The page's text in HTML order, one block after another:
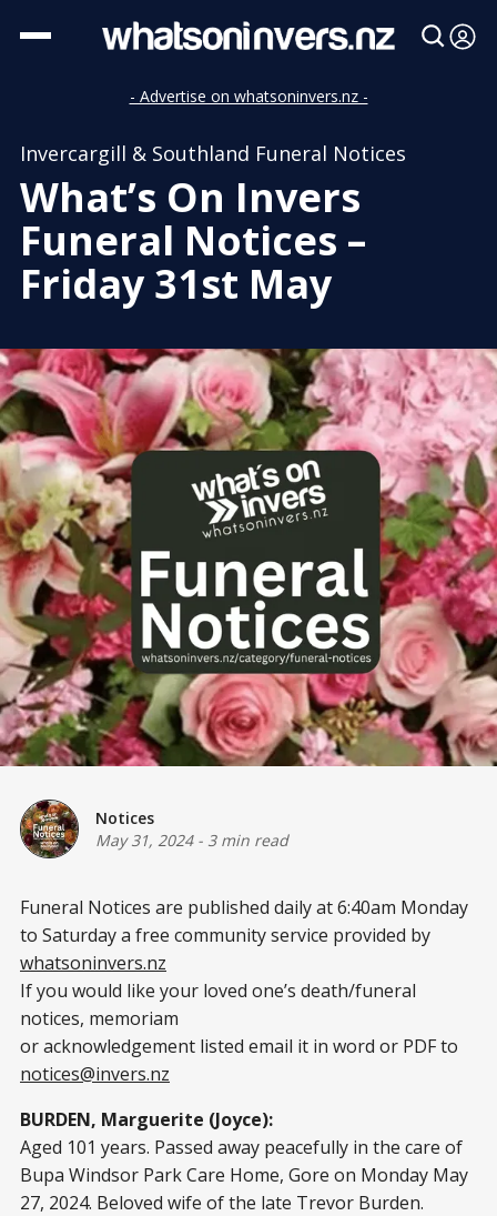
- Advertise on whatsoninvers.nz -
Invercargill & Southland Funeral Notices
What’s On Invers
Funeral Notices –
Friday 31st May
Notices
May 31, 2024- 3 min read
Funeral Notices are published daily at 6:40am Monday
to Saturday a free community service provided by
whatsoninvers.nz
If you would like your loved one’s death/funeral
notices, memoriam
or acknowledgement listed email it in word or PDF to
notices@invers.nz
BURDEN, Marguerite (Joyce):
Aged 101 years. Passed away peacefully in the care of
Bupa Windsor Park Care Home, Gore on Monday May
27, 2024. Beloved wife of the late Trevor Burden.